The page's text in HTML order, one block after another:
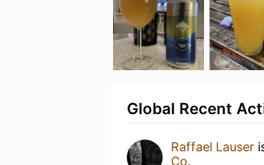
Global Recent
Raffael Lauser
Co.